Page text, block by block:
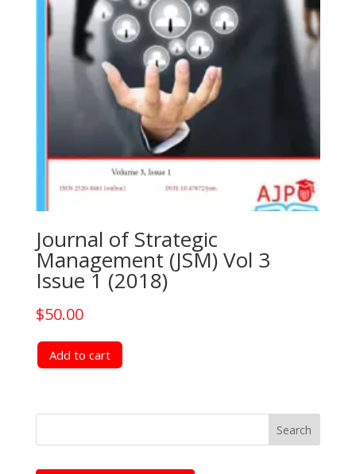
Journal of Strategic
Management (JSM) Vol 3
Issue 1 (2018)
$50.00
Add to cart